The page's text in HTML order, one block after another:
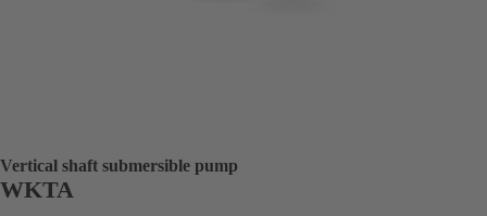
Vertical shaft submersible pump
WKTA